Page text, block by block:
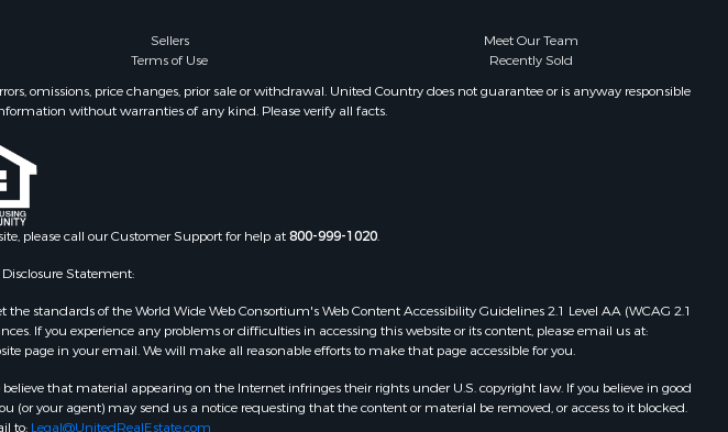
Sellers
Meet Our Team
Terms of Use
Recently Sold
omissions, price changes, prior sale or withdrawal. United Country does not guarantee or is anyway responsible
without warranties of any kind. Please verify all facts.
please call our Customer Support for help at800-999-1020.
Statement:
standards of the World Wide Web Consortium's Web Content Accessibility Guidelines 2.1 Level AA (WCAG 2.1
If you experience any problems or difficulties in accessing this website or its content, please email us at:
page in your email. We will make all reasonable efforts to make that page accessible for you.
that material appearing on the Internet infringes their rights under U.S. copyright law. If you believe in good
your agent) may send us a notice requesting that the content or material be removed, or access to it blocked.
to: Legal@UnitedRealEstate.com